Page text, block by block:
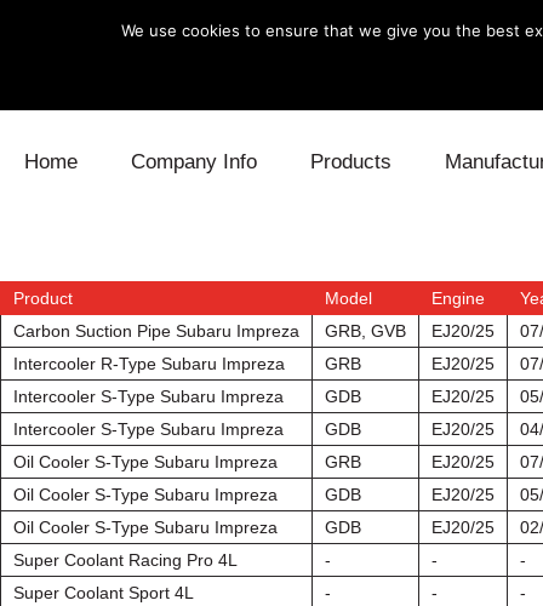
Home Company Info Products
Electronics Engine
Exhaust Fuel
Intake Power
Supercharger
Turbo
Lexus
Mitsubishi
Subaru
Toyota
Product Model Engine
Carbon Suction Pipe Subaru Impreza
GRB, GVB EJ20/25
Intercooler R-Type Subaru Impreza
GRB EJ20/25
Intercooler S-Type Subaru Impreza
GDB EJ20/25
Intercooler S-Type Subaru Impreza
GDB EJ20/25
Oil Cooler S-Type Subaru Impreza
GRB EJ20/25
Oil Cooler S-Type Subaru Impreza
GDB EJ20/25
Oil Cooler S-Type Subaru Impreza
GDB EJ20/25
Super Coolant Racing Pro 4L
- -
-
Super Coolant Sport 4L
- -
-
We use cookies to ensure that we give you the best